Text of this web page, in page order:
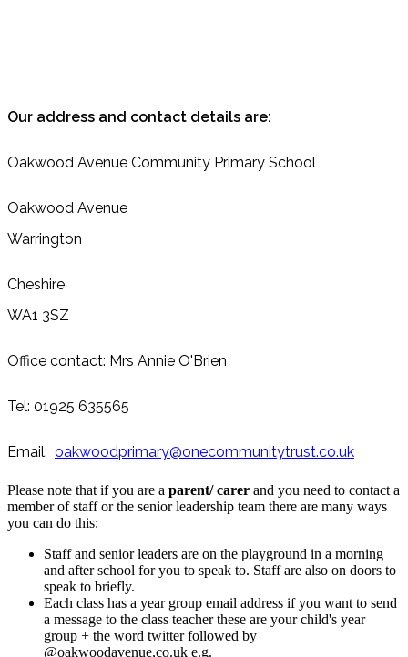
Our address and contact details are:
Oakwood Avenue Community Primary School
Oakwood Avenue
Warrington
Cheshire
WA1 3SZ
Office contact: Mrs Annie O'Brien
Tel: 01925 635565
Email: oakwoodprimary@onecommunitytrust.co.uk
Please note that if you are a parent/ carer and you need to contact a
member of staff or the senior leadership team there are many ways
you can do this:
Staff and senior leaders are on the playground in a morning
and after school for you to speak to. Staff are also on doors to
speak to briefly.
Each class has a year group email address if you want to send
a message to the class teacher these are your child's year
group + the word twitter followed by
@oakwoodavenue,co.uk e.g.